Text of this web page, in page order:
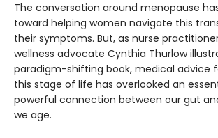
The conversation around menopause
toward helping women navigate this
their symptoms. But, as nurse
wellness advocate Cynthia Thurlow
paradigm-shifting book, medical advice
this stage of life has overlooked an
powerful connection between our gut
we age.